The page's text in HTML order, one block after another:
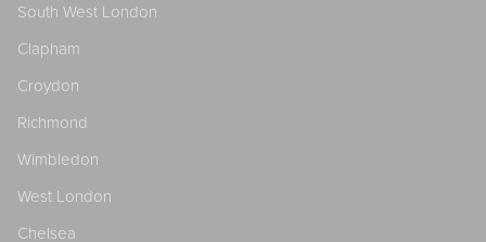
South West London
Clapham
Croydon
Richmond
Wimbledon
West London
Chelsea